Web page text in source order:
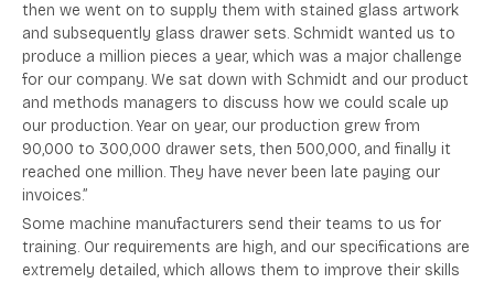
then we went on to supply them with stained glass artwork
and subsequently glass drawer sets. Schmidt wanted us to
produce a million pieces a year, which was a major challenge
for our company. We sat down with Schmidt and our product
and methods managers to discuss how we could scale up
our production. Year on year, our production grew from
90,000 to 300,000 drawer sets, then 500,000, and finally it
reached one million. They have never been late paying our
invoices.”
Some machine manufacturers send their teams to us for
training. Our requirements are high, and our specifications are
extremely detailed, which allows them to improve their skills